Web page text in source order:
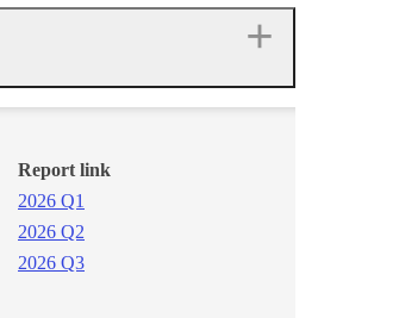
Report link
2026 Q1​
2026 Q2​
2026 Q3​